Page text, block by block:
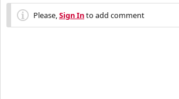
Please,Sign Into add comment